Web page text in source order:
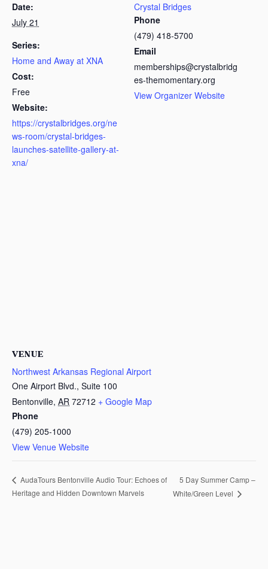
Date:
July 21
Series:
Home and Away at XNA
Cost:
Free
Website:
https://crystalbridges.org/ne
ws-room/crystal-bridges-
launches-satellite-gallery-at-
xna/
Crystal Bridges
Phone
(479) 418-5700
Email
memberships@crystalbridg
es-themomentary.org
View Organizer Website
VENUE
Northwest Arkansas Regional Airport
One Airport Blvd., Suite 100
Bentonville, AR 72712 + Google Map
Phone
(479) 205-1000
View Venue Website
AudaTours Bentonville Audio Tour: Echoes of
Heritage and Hidden Downtown Marvels
5 Day Summer Camp –
White/Green Level